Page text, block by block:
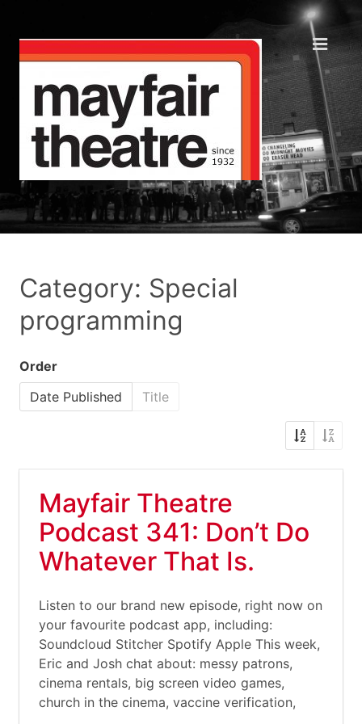
Category: Special
programming
Order
Date Published
Title
Mayfair Theatre
Podcast 341: Don’t Do
Whatever That Is.
Listen to our brand new episode, right now on
your favourite podcast app, including:
Soundcloud Stitcher Spotify Apple This week,
Eric and Josh chat about: messy patrons,
cinema rentals, big screen video games,
church in the cinema, vaccine verification,